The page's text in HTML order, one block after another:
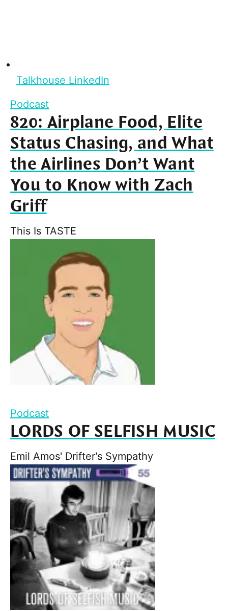
Talkhouse LinkedIn
Podcast
820: Airplane Food, Elite
Status Chasing, and What
the Airlines Don’t Want
You to Know with Zach
Griff
This Is TASTE
Podcast
LORDS OF SELFISH MUSIC
Emil Amos' Drifter's Sympathy